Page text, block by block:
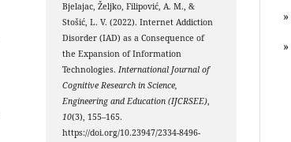
Bjelajac, Željko, Filipović, A. M., &
Stošić, L. V. (2022). Internet Addiction
Disorder (IAD) as a Consequence of
the Expansion of Information
Technologies.International Journal of
Cognitive Research in Science,
Engineering and Education (IJCRSEE),
10(3), 155–165.
https://doi.org/10.23947/2334-8496-
»
»